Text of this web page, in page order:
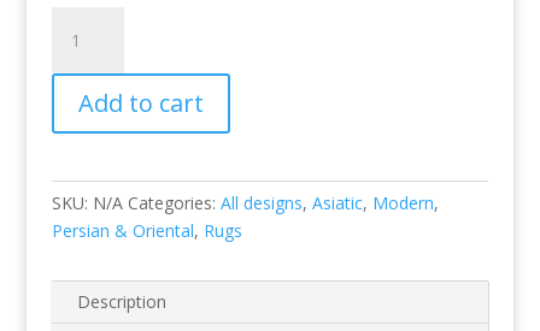
VG40
quantity
Add to cart
SKU: N/A Categories: All designs, Asiatic, Modern,
Persian & Oriental, Rugs
Description